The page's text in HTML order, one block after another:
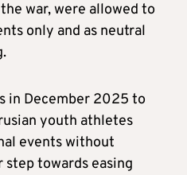
war, were allowed to
only and as neutral
in December 2025 to
youth athletes
events without
towards easing